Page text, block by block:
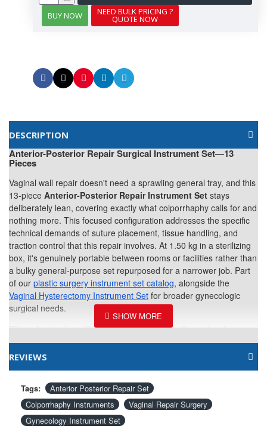
BUY NOW
NEED BULK PRICING ?
QUOTE NOW
DESCRIPTION
Anterior-Posterior Repair Surgical Instrument Set—13
Pieces
Vaginal wall repair doesn't need a sprawling general tray, and this
13-piece Anterior-Posterior Repair Instrument Set stays
deliberately lean, covering exactly what colporrhaphy calls for and
nothing more. This focused configuration addresses the specific
technical demands of suture placement, tissue handling, and
traction control that this repair involves. At 1.50 kg in a sterilizing
box, it's genuinely portable between rooms or facilities rather than
a bulky general-purpose set repurposed for a narrower job. Part
of our plastic surgery instrument set catalog, alongside the
Vaginal Hysterectomy Instrument Set for broader gynecologic
surgical needs.
The Anterior-Posterior Repair Surgical
Instrument Set includes the following
instruments:
Crile Forceps Curved 6-1/4"
Deschamp Needle Sharp Curved Left
REVIEWS
Tags:
Anterior Posterior Repair Set
Colporrhaphy Instruments
Vaginal Repair Surgery
Gynecology Instrument Set